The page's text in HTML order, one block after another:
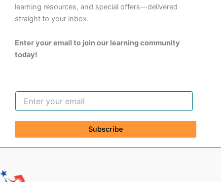
learning resources, and special offers—delivered
straight to your inbox.
Enter your email to join our learning community
today!
Subscribe